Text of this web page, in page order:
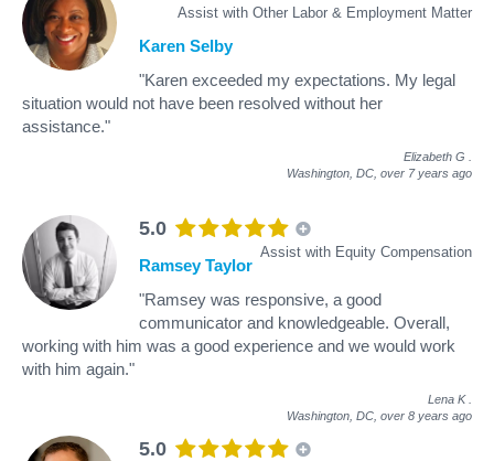
Assist with Other Labor & Employment Matter
Karen Selby
"Karen exceeded my expectations. My legal
situation would not have been resolved without her
assistance."
Elizabeth G
Washington, DC, over 7 years ago
5.0
Assist with Equity Compensation
Ramsey Taylor
"Ramsey was responsive, a good
communicator and knowledgeable. Overall,
working with him was a good experience and we would work
with him again."
Lena K
Washington, DC, over 8 years ago
5.0